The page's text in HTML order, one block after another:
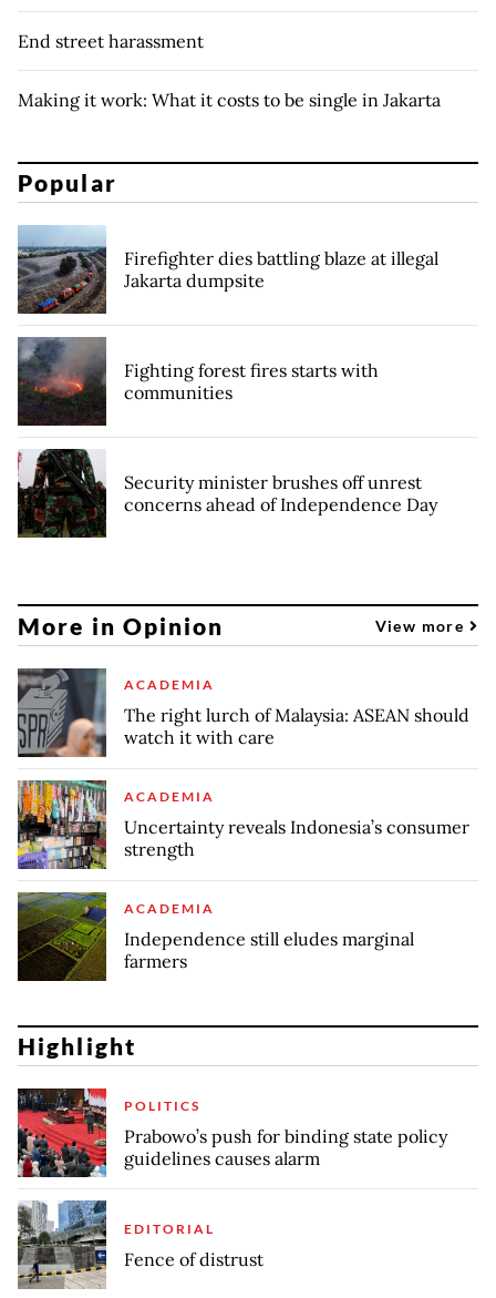
End street harassment
Making it work: What it costs to be single in Jakarta
Popular
Firefighter dies battling blaze at illegal
Jakarta dumpsite
Fighting forest fires starts with
communities
Security minister brushes off unrest
concerns ahead of Independence Day
More in Opinion View more
ACADEMIA
The right lurch of Malaysia: ASEAN should
watch it with care
ACADEMIA
Uncertainty reveals Indonesia’s consumer
strength
ACADEMIA
Independence still eludes marginal
farmers
Highlight
POLITICS
Prabowo’s push for binding state policy
guidelines causes alarm
EDITORIAL
Fence of distrust